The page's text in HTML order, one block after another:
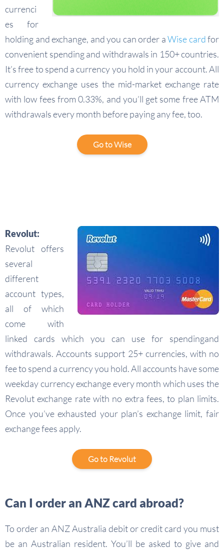
currenci
es for
holding and exchange, and you can order aWise cardfor
convenient spending and withdrawals in 150+ countries.
It’s free to spend a currency you hold in your account. All
currency exchange uses the mid-market exchange rate
with low fees from 0.33%, and you’ll get some free ATM
withdrawals every month before paying any fee, too.
Go to Wise
Revolut:
Revolut offers
several
different
account types,
all of which
come with
linked cards which you can use for spendingand
withdrawals. Accounts support 25+ currencies, with no
fee to spend a currency you hold. All accounts have some
weekday currency exchange every month which uses the
Revolut exchange rate with no extra fees, to plan limits.
Once you’ve exhausted your plan’s exchange limit, fair
exchange fees apply.
Go to Revolut
Can I order an ANZ card abroad?
To order an ANZ Australia debit or credit card you must
be an Australian resident. You’ll be asked to give and